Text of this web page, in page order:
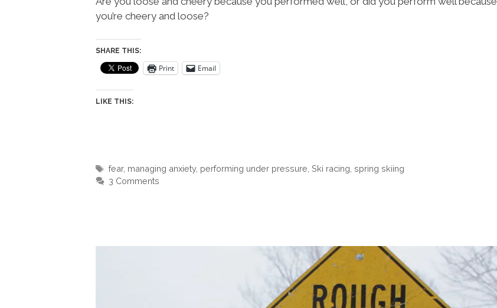
you’re cheery and loose?
SHARE THIS:
Print Email
LIKE THIS:
Tags
fear, managing anxiety, performing under pressure Ski racing spring skiing
3 Comments